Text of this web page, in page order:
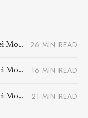
Airlean Tales S2E31: Venarei Morben (4) 26 MIN READ
Airlean Tales S2E30: Venarei Morben (3) 16 MIN READ
Airlean Tales S2E29: Venarei Morben (2) 21 MIN READ